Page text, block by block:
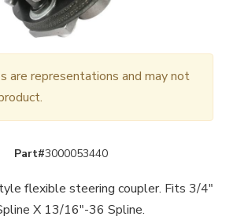
are representations and may not
Part#3000053440
flexible steering coupler. Fits 3/4"
X 13/16"-36 Spline.